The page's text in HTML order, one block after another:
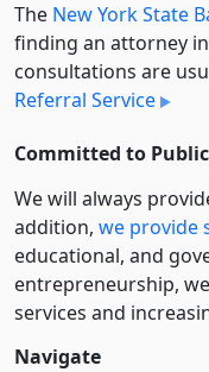
The New York State
finding an attorney
consultations are
Referral Service
Committed to
We will always
addition, we provide
educational, and
entre­pre­neurship,
services and
Navigate